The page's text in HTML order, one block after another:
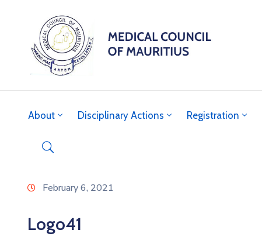
About Disciplinary Actions Registration
February 6, 2021
Logo41